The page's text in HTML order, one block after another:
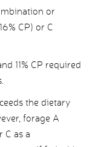
or
CP) or C
11% CP required
the dietary
forage A
C as a